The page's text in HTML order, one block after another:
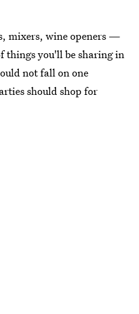
mixers, wine openers —
things you'll be sharing in
not fall on one
should shop for